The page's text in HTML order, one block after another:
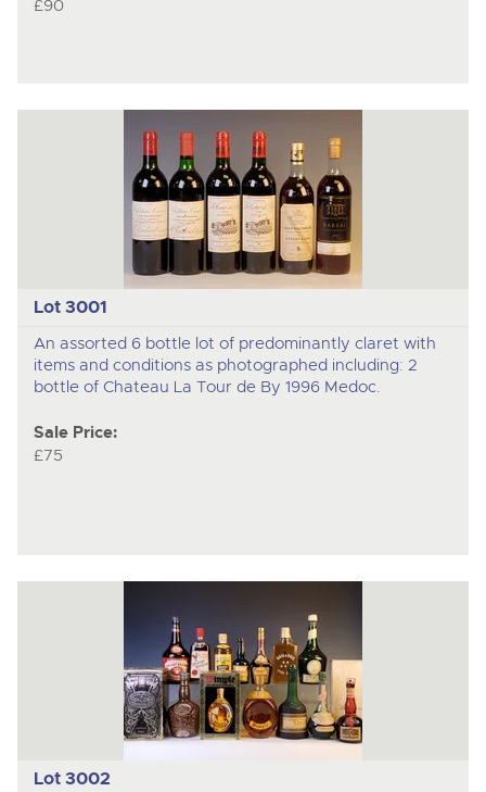
£90
Lot 3001
An assorted 6 bottle lot of predominantly claret with
items and conditions as photographed including: 2
bottle of Chateau La Tour de By 1996 Medoc.
Sale Price:
£75
Lot 3002